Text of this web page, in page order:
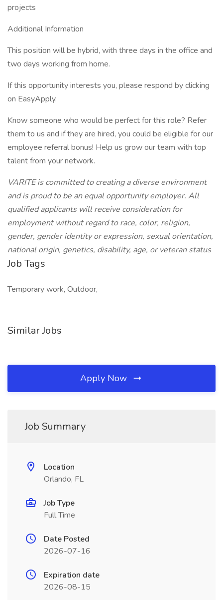
projects
Additional Information
This position will be hybrid, with three days in the office and
two days working from home.
If this opportunity interests you, please respond by clicking
on EasyApply.
Know someone who would be perfect for this role? Refer
them to us and if they are hired, you could be eligible for our
employee referral bonus! Help us grow our team with top
talent from your network.
VARITE is committed to creating a diverse environment
and is proud to be an equal opportunity employer. All
qualified applicants will receive consideration for
employment without regard to race, color, religion,
gender, gender identity or expression, sexual orientation,
national origin, genetics, disability, age, or veteran status
Job Tags
Temporary work, Outdoor,
Similar Jobs
Apply Now
Job Summary
Location
Orlando, FL
Job Type
Full Time
Date Posted
2026-07-16
Expiration date
2026-08-15